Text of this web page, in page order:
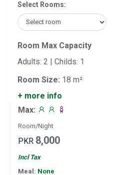
Select Rooms:
Room Max Capacity
Adults: 2 | Childs: 1
Room Size: 18 m²
+ more info
Max:
Room/Night
PKR 8,000
Incl Tax
Meal: None